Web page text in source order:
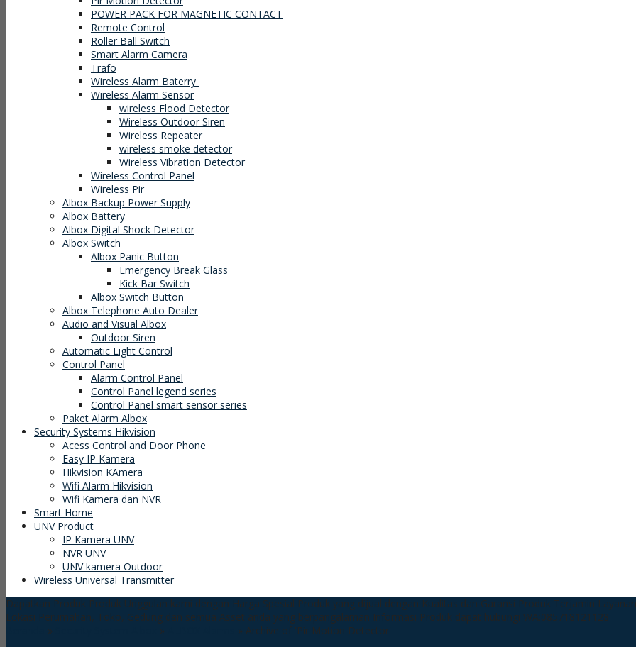
POWER PACK FOR MAGNETIC CONTACT
Remote Control
Roller Ball Switch
Smart Alarm Camera
Trafo
Wireless Alarm Baterry
Wireless Alarm Sensor
wireless Flood Detector
Wireless Outdoor Siren
Wireless Repeater
wireless smoke detector
Wireless Vibration Detector
Wireless Control Panel
Wireless Pir
Albox Backup Power Supply
Albox Battery
Albox Digital Shock Detector
Albox Switch
Albox Panic Button
Emergency Break Glass
Kick Bar Switch
Albox Switch Button
Albox Telephone Auto Dealer
Audio and Visual Albox
Outdoor Siren
Automatic Light Control
Control Panel
Alarm Control Panel
Control Panel legend series
Control Panel smart sensor series
Paket Alarm Albox
Security Systems Hikvision
Acess Control and Door Phone
Easy IP Kamera
Hikvision KAmera
Wifi Alarm Hikvision
Wifi Kamera dan NVR
Smart Home
UNV Product
IP Kamera UNV
NVR UNV
UNV kamera Outdoor
Wireless Universal Transmitter
Dapatkan Produk Produk Unggulan kami dengan Harga Spesial Produk yang dijual dengan Kualitas dan Garansi Produk Terjamin
Lokasi Perumahan, Toko, Gedung dan semua Asset anda yang berpangalaman Informasi Produk dapat hubungi WA:085718121128
» » » Archive of 'Pir Motion Detector'